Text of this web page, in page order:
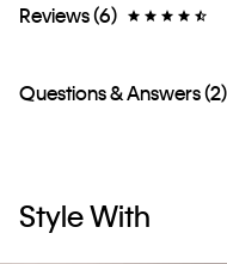
Reviews (6)
Questions & Answers (2)
Style With